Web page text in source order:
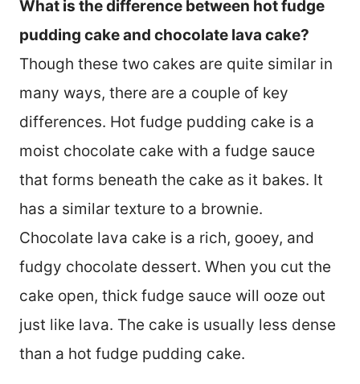
What is the difference between hot fudge
pudding cake and chocolate lava cake?
Though these two cakes are quite similar in
many ways, there are a couple of key
differences. Hot fudge pudding cake is a
moist chocolate cake with a fudge sauce
that forms beneath the cake as it bakes. It
has a similar texture to a brownie.
Chocolate lava cake is a rich, gooey, and
fudgy chocolate dessert. When you cut the
cake open, thick fudge sauce will ooze out
just like lava. The cake is usually less dense
than a hot fudge pudding cake.